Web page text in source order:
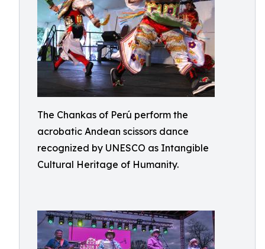
The Chankas of Perú perform the
acrobatic Andean scissors dance
recognized by UNESCO as Intangible
Cultural Heritage of Humanity.